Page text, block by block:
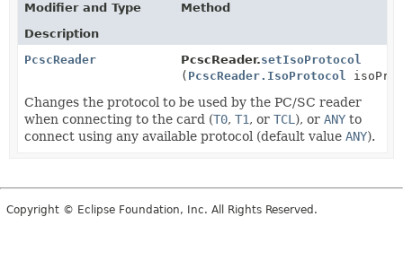
Modifier and Type
Method
Description
PcscReader
PcscReader.setIsoProtocol
( PcscReader.IsoProtocol
Changes the protocol to be used by the PC/SC reader
when connecting to the card (T0, T1, or TCL ), or ANY to
connect using any available protocol (default value ANY).
Copyright © Eclipse Foundation, Inc. All Rights Reserved.